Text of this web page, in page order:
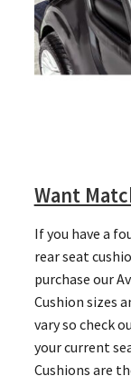
Want
If you have a
rear seat
purchase our
Cushion sizes
vary so check
your current
Cushions are